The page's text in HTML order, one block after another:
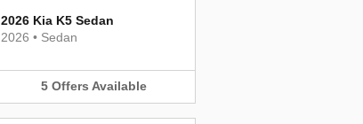
2026 Kia K5 Sedan
2026 • Sedan
5 Offers Available